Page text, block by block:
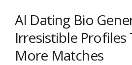
AI Dating Bio
Irresistible
More Matches